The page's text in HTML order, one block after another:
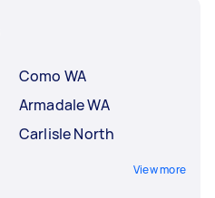
Como WA
Armadale WA
Carlisle North
View more